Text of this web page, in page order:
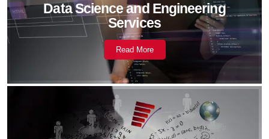
Data Science and Engineering
Services
Read More